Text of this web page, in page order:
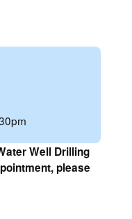
Well Drilling
please